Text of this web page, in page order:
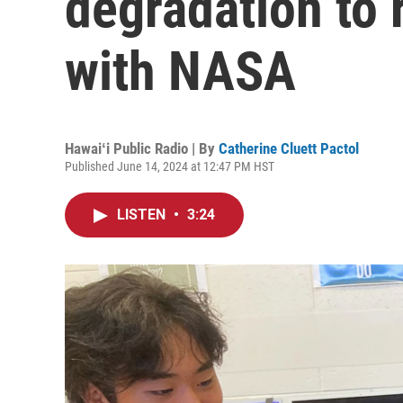
with NASA
Hawaiʻi Public Radio | By Catherine Cluett Pactol
Published June 14, 2024 at 12:47 PM HST
LISTEN • 3:24